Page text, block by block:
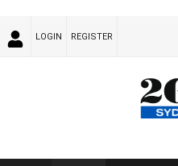
LOGIN REGISTER